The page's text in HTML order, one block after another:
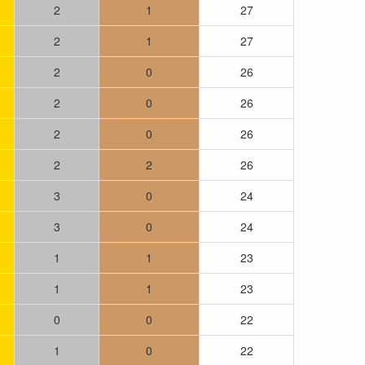
2 1
27
2 1
27
2 0
26
2 0
26
2 0
26
2 2
26
3 0
24
3 0
24
1 1
23
1 1
23
0 0
22
1 0
22